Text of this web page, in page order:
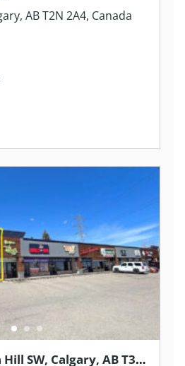
AB T2N 2A4, Canada
SW, Calgary, AB T3H